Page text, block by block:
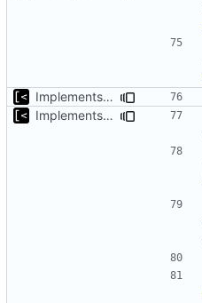
Implements kernel debug environment
Implements check for required commands